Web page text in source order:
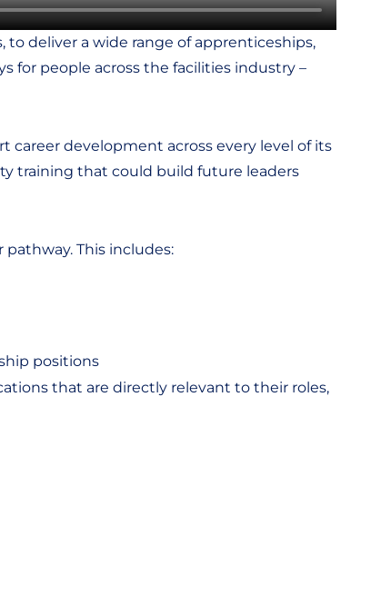
to deliver a wide range of apprenticeships,
for people across the facilities industry –
development across every level of its
training that could build future leaders
This includes:
positions
that are directly relevant to their roles,